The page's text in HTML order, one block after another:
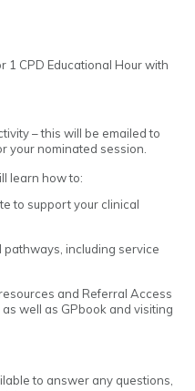
1 CPD Educational Hour with
– this will be emailed to
your nominated session.
learn how to:
to support your clinical
including service
and Referral Access
well as GPbook and visiting
to answer any questions,